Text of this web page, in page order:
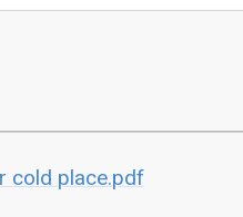
cold place.pdf